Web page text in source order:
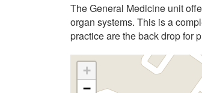
The General Medicine unit
organ systems. This is a
practice are the back drop for
+
−